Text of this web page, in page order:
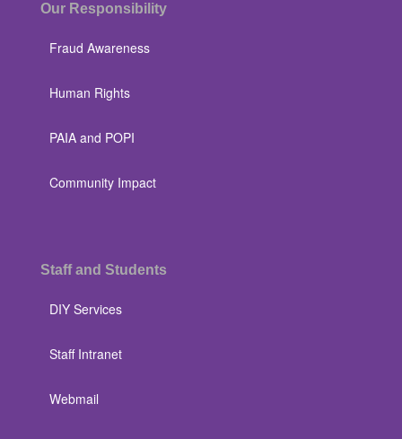
Our Responsibility
Fraud Awareness
Human Rights
PAIA and POPI
Community Impact
Staff and Students
DIY Services
Staff Intranet
Webmail